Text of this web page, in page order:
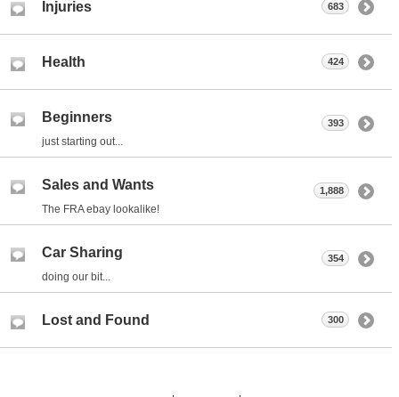
Injuries 683
Health 424
Beginners
just starting out...
393
Sales and Wants
The FRA ebay lookalike!
1,888
Car Sharing
doing our bit...
354
Lost and Found 300